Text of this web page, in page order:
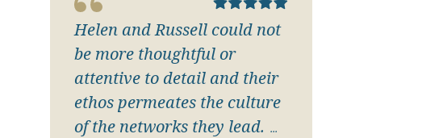
Helen and Russell could not
be more thoughtful or
attentive to detail and their
ethos permeates the culture
of the networks they lead. ...